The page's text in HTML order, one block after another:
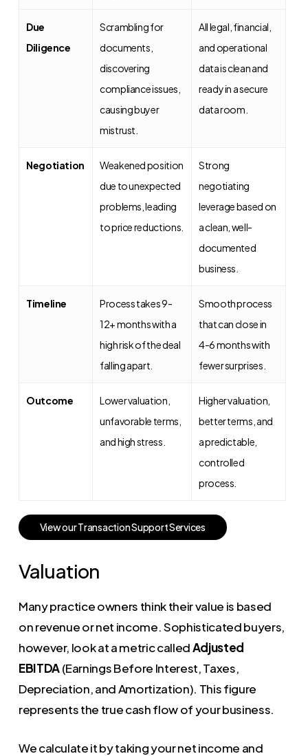
Due
Diligence
Scrambling for
documents,
discovering
compliance issues,
causing buyer
mistrust.
All legal, financial,
and operational
data is clean and
ready in a secure
data room.
Negotiation
Weakened position
due to unexpected
problems, leading
to price reductions.
Strong
negotiating
leverage based on
a clean, well-
documented
business.
Timeline
Process takes 9-
12+ months with a
high risk of the deal
falling apart.
Smooth process
that can close in
4-6 months with
fewer surprises.
Outcome
Lower valuation,
unfavorable terms,
and high stress.
Higher valuation,
better terms, and
a predictable,
controlled
process.
ViewourTransactionSupportServices
Valuation
Many practice owners think their value is based
on revenue or net income. Sophisticated buyers,
however, look at a metric calledAdjusted
EBITDA(Earnings Before Interest, Taxes,
Depreciation, and Amortization). This figure
represents the true cash flow of your business.
We calculate it by taking your net income and